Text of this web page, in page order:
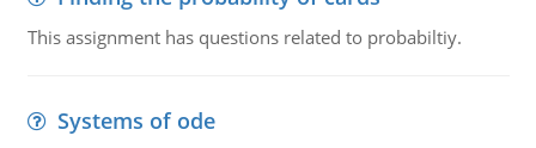
This assignment has questions related to probabiltiy.
Systems of ode